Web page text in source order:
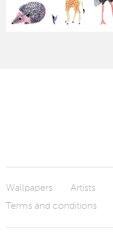
Wallpapers Artists
Terms and conditions